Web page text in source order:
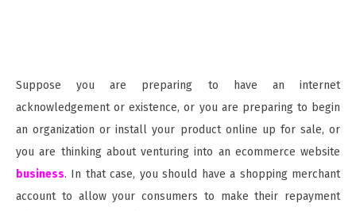
Suppose you are preparing to have an internet
acknowledgement or existence, or you are preparing to begin
an organization or install your product online up for sale, or
you are thinking about venturing into an ecommerce website
business. In that case, you should have a shopping merchant
account to allow your consumers to make their repayment